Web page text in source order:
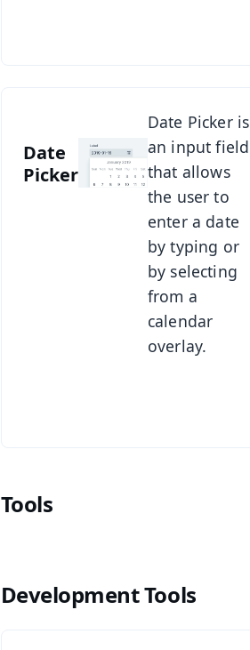
Date
Picker
Date Picker is
an input field
that allows
the user to
enter a date
by typing or
by selecting
from a
calendar
overlay.
Tools
Development Tools